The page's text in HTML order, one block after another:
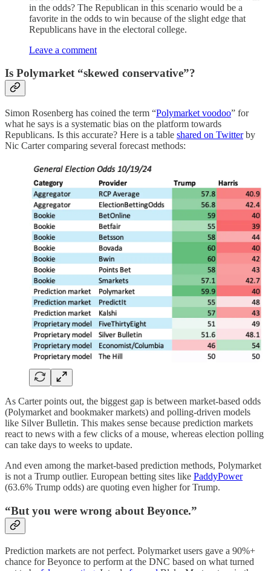
in the odds? The Republican in this scenario would be a
favorite in the odds to win because of the slight edge that
Republicans have in the electoral college.
Leave a comment
Is Polymarket “skewed conservative”?
Simon Rosenberg has coined the term “Polymarket voodoo” for
what he says is a systematic bias on the platform towards
Republicans. Is this accurate? Here is a table shared on Twitterby
Nic Carter comparing several forecast methods:
As Carter points out, the biggest gap is between market-based odds
(Polymarket and bookmaker markets) and polling-driven models
like Silver Bulletin. This makes sense because prediction markets
react to news with a few clicks of a mouse, whereas election polling
can take days to weeks to update.
And even among the market-based prediction methods, Polymarket
is not a Trump outlier. European betting sites like PaddyPower
(63.6% Trump odds) are quoting even higher for Trump.
“But you were wrong about Beyonce.”
Prediction markets are not perfect. Polymarket users gave a 90%+
chance for Beyonce to perform at the DNC based on what turned